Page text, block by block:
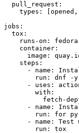
pull_request :
types : [opened ,
jobs :
tox :
runs-on :
fedora
container :
image :
steps :
-
name :
run :
dnf -
-
uses :
with :
fetch-
-
name :
run :
for
-
name :
Test
run : tox